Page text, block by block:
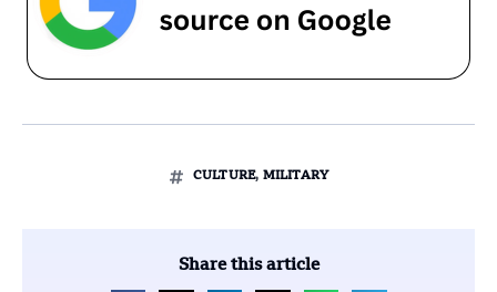
CULTURE, MILITARY
Share this article